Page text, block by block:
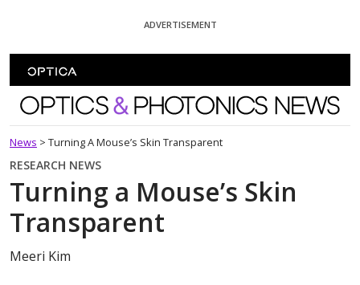
ADVERTISEMENT
Optics and Photonics News
News > Turning A Mouse’s Skin Transparent
RESEARCH NEWS
Turning a Mouse’s Skin
Transparent
Meeri Kim